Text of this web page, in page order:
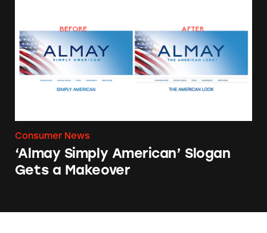
Consumer News
‘Almay Simply American’ Slogan
Gets a Makeover